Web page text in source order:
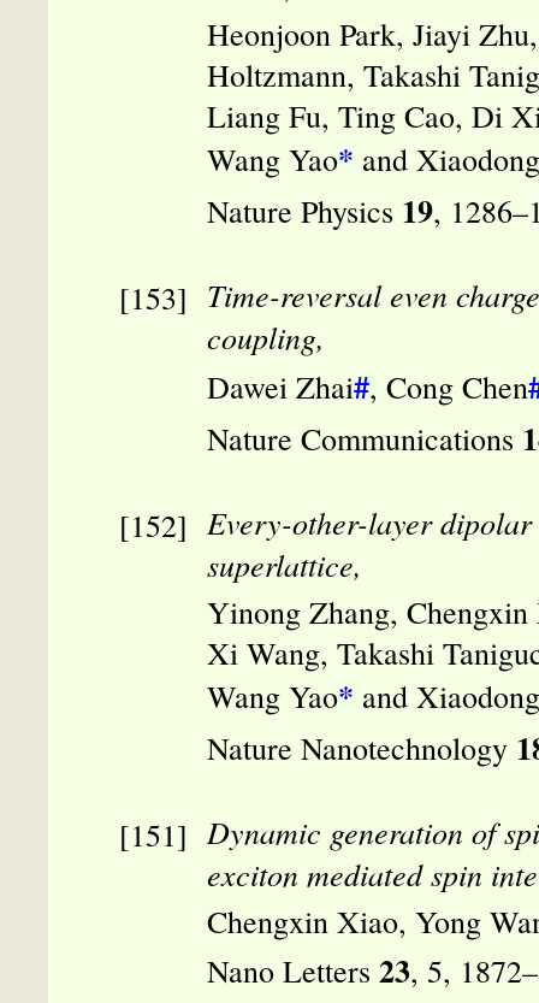
Heonjoon Park, Jiayi
Holtzmann, Takashi
Liang Fu, Ting Cao, Di
Wang Yao* and
Nature Physics 19,
Time-reversal even
coupling,
Dawei Zhai#, Cong Chen
Nature Communications
Every-other-layer
superlattice,
Yinong Zhang,
Xi Wang, Takashi
Wang Yao* and
Nature Nanotechnology
Dynamic generation of
exciton mediated spin
Chengxin Xiao, Yong
Nano Letters 23, 5,